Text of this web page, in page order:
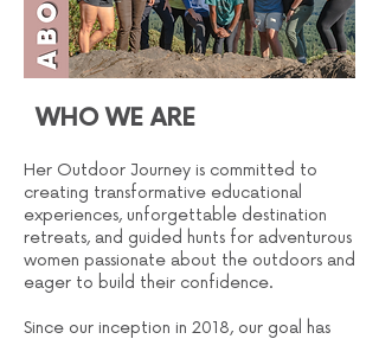
WHO WE ARE
Her Outdoor Journey is committed to
creating transformative educational
experiences, unforgettable destination
retreats, and guided hunts for adventurous
women passionate about the outdoors and
eager to build their confidence.
Since our inception in 2018, our goal has